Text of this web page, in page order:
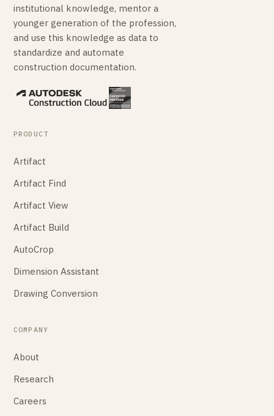
institutional knowledge, mentor a
younger generation of the profession,
and use this knowledge as data to
standardize and automate
construction documentation.
PRODUCT
Artifact
Artifact Find
Artifact View
Artifact Build
AutoCrop
Dimension Assistant
Drawing Conversion
COMPANY
About
Research
Careers